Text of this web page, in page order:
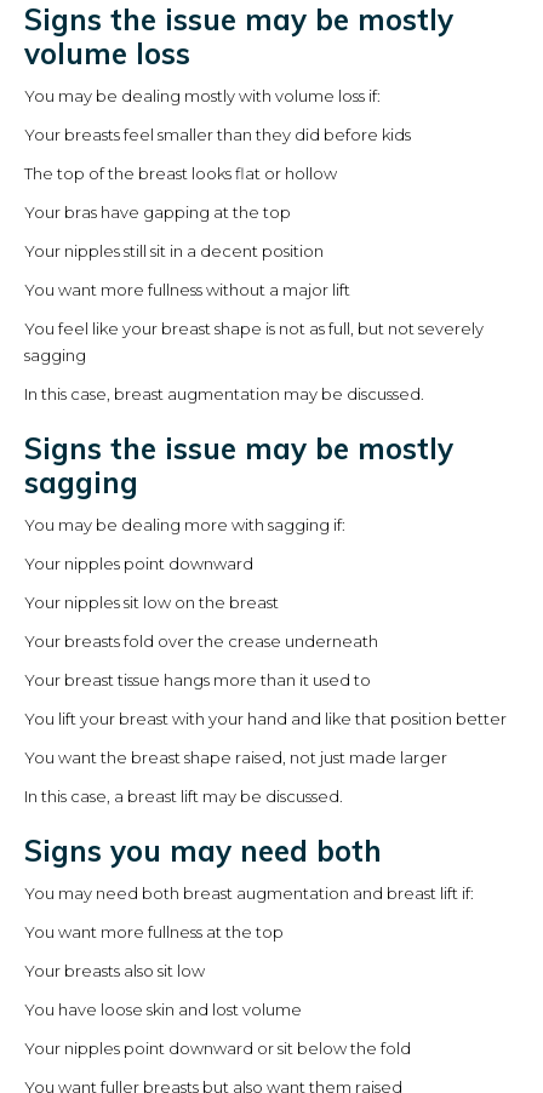
Signs the issue may be mostly
volume loss
You may be dealing mostly with volume loss if:
Your breasts feel smaller than they did before kids
The top of the breast looks flat or hollow
Your bras have gapping at the top
Your nipples still sit in a decent position
You want more fullness without a major lift
You feel like your breast shape is not as full, but not severely
sagging
In this case, breast augmentation may be discussed.
Signs the issue may be mostly
sagging
You may be dealing more with sagging if:
Your nipples point downward
Your nipples sit low on the breast
Your breasts fold over the crease underneath
Your breast tissue hangs more than it used to
You lift your breast with your hand and like that position better
You want the breast shape raised, not just made larger
In this case, a breast lift may be discussed.
Signs you may need both
You may need both breast augmentation and breast lift if:
You want more fullness at the top
Your breasts also sit low
You have loose skin and lost volume
Your nipples point downward or sit below the fold
You want fuller breasts but also want them raised